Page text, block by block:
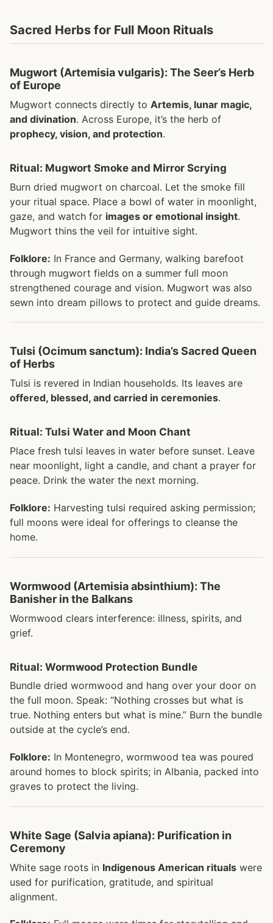
Sacred Herbs for Full Moon Rituals
Mugwort (Artemisia vulgaris): The Seer’s Herb
of Europe
Mugwort connects directly to Artemis, lunar magic,
and divination. Across Europe, it’s the herb of
prophecy, vision, and protection.
Ritual: Mugwort Smoke and Mirror Scrying
Burn dried mugwort on charcoal. Let the smoke fill
your ritual space. Place a bowl of water in moonlight,
gaze, and watch for images or emotional insight.
Mugwort thins the veil for intuitive sight.
Folklore: In France and Germany, walking barefoot
through mugwort fields on a summer full moon
strengthened courage and vision. Mugwort was also
sewn into dream pillows to protect and guide dreams.
Tulsi (Ocimum sanctum): India’s Sacred Queen
of Herbs
Tulsi is revered in Indian households. Its leaves are
offered, blessed, and carried in ceremonies.
Ritual: Tulsi Water and Moon Chant
Place fresh tulsi leaves in water before sunset. Leave
near moonlight, light a candle, and chant a prayer for
peace. Drink the water the next morning.
Folklore: Harvesting tulsi required asking permission;
full moons were ideal for offerings to cleanse the
home.
Wormwood (Artemisia absinthium): The
Banisher in the Balkans
Wormwood clears interference: illness, spirits, and
grief.
Ritual: Wormwood Protection Bundle
Bundle dried wormwood and hang over your door on
the full moon. Speak: “Nothing crosses but what is
true. Nothing enters but what is mine.” Burn the bundle
outside at the cycle’s end.
Folklore: In Montenegro, wormwood tea was poured
around homes to block spirits; in Albania, packed into
graves to protect the living.
White Sage (Salvia apiana): Purification in
Ceremony
White sage roots in Indigenous American rituals were
used for purification, gratitude, and spiritual
alignment.